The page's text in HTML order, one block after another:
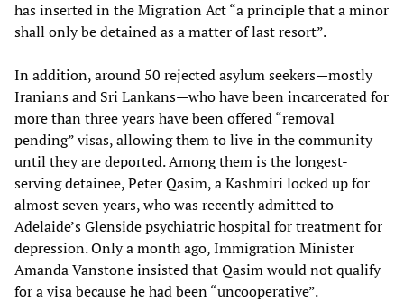
has inserted in the Migration Act “a principle that a minor
shall only be detained as a matter of last resort”.
In addition, around 50 rejected asylum seekers—mostly
Iranians and Sri Lankans—who have been incarcerated for
more than three years have been offered “removal
pending” visas, allowing them to live in the community
until they are deported. Among them is the longest-
serving detainee, Peter Qasim, a Kashmiri locked up for
almost seven years, who was recently admitted to
Adelaide’s Glenside psychiatric hospital for treatment for
depression. Only a month ago, Immigration Minister
Amanda Vanstone insisted that Qasim would not qualify
for a visa because he had been “uncooperative”.